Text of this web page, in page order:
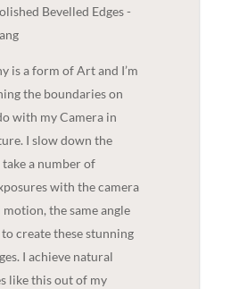
Bevelled Edges -
is a form of Art and I’m
the boundaries on
with my Camera in
I slow down the
a number of
with the camera
the same angle
create these stunning
I achieve natural
like this out of my